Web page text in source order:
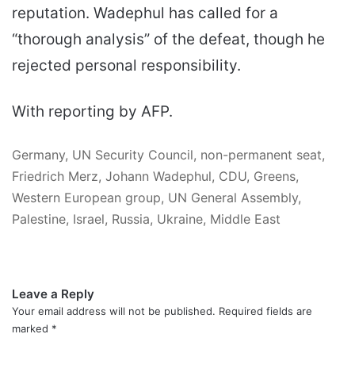
reputation. Wadephul has called for a
“thorough analysis” of the defeat, though he
rejected personal responsibility.
With reporting by AFP.
Germany, UN Security Council, non-permanent seat,
Friedrich Merz, Johann Wadephul, CDU, Greens,
Western European group, UN General Assembly,
Palestine, Israel, Russia, Ukraine, Middle East
Leave a Reply
Your email address will not be published. Required fields are
marked *